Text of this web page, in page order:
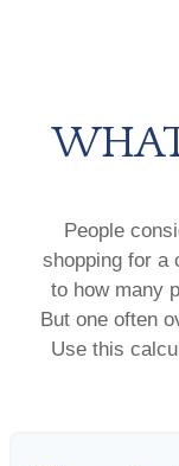
People
shopping for a
to how many
But one often
Use this